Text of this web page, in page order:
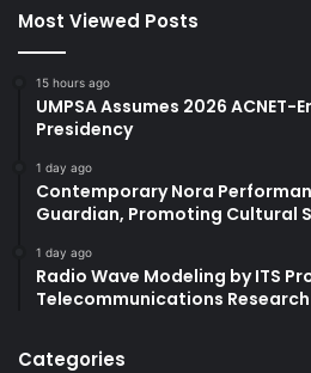
Most Viewed Posts
15 hours ago
UMPSA Assumes 2026
Presidency
1 day ago
Contemporary Nora
Guardian, Promoting Cultural
1 day ago
Radio Wave Modeling by ITS
Telecommunications Research
Categories